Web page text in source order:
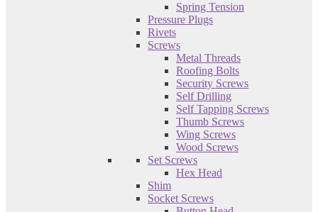
Spring Tension
Pressure Plugs
Rivets
Screws
Metal Threads
Roofing Bolts
Security Screws
Self Drilling
Self Tapping Screws
Thumb Screws
Wing Screws
Wood Screws
Set Screws
Hex Head
Shim
Socket Screws